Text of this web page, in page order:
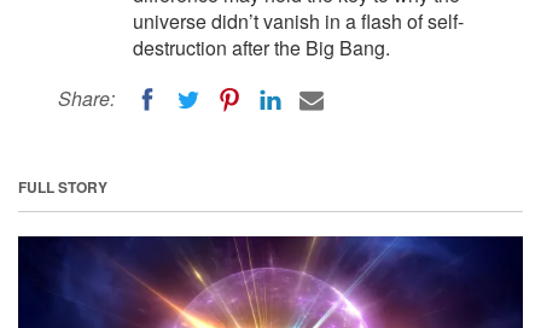
universe didn’t vanish in a flash of self-
destruction after the Big Bang.
Share:
FULL STORY